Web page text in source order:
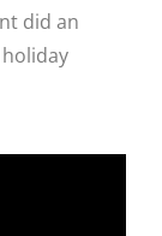
did an